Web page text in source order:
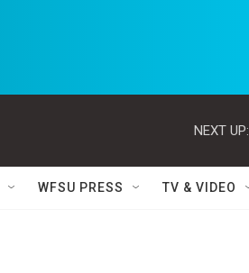
NEXT UP:
WFSU PRESS TV & VIDEO